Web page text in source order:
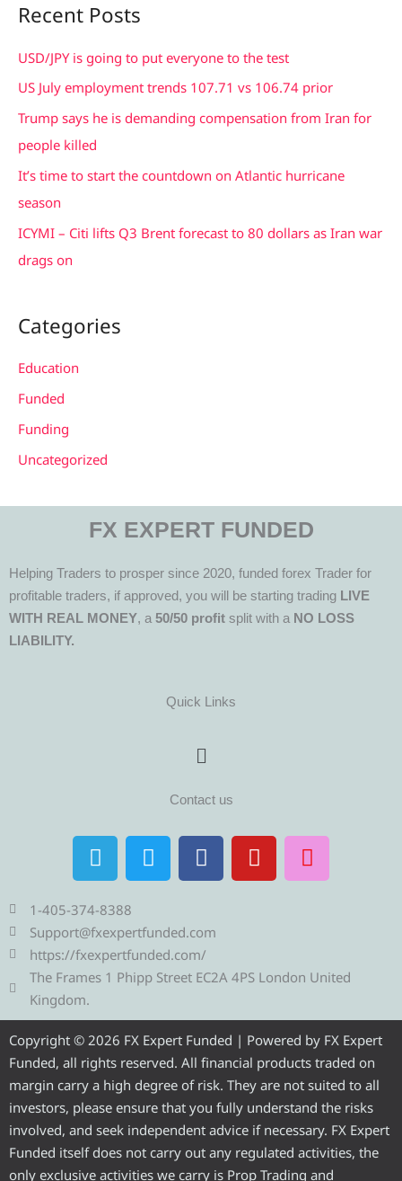
r
c
r
:
Recent Posts
USD/JPY is going to put everyone to the test
US July employment trends 107.71 vs 106.74 prior
Trump says he is demanding compensation from Iran for
people killed
It’s time to start the countdown on Atlantic hurricane
season
ICYMI – Citi lifts Q3 Brent forecast to 80 dollars as Iran war
drags on
Categories
Education
Funded
Funding
Uncategorized
FX EXPERT FUNDED
Helping Traders to prosper since 2020, funded forex Trader for
profitable traders, if approved, you will be starting trading LIVE
WITH REAL MONEY, a 50/50 profit split with a NO LOSS
LIABILITY.
Quick Links
Menu
Contact us
T
e
l
e
g
r
a
T
w
i
t
e
r
F
a
c
b
o
o
Y
o
u
e
I
n
s
r
m
1-405-374-8388
Support@fxexpertfunded.com
https://fxexpertfunded.com/
The Frames 1 Phipp Street EC2A 4PS London United
Kingdom.
Copyright © 2026 FX Expert Funded | Powered by FX Expert
Funded, all rights reserved. All financial products traded on
margin carry a high degree of risk. They are not suited to all
investors, please ensure that you fully understand the risks
involved, and seek independent advice if necessary. FX Expert
Funded itself does not carry out any regulated activities, the
only exclusive activities we carry is Prop Trading and